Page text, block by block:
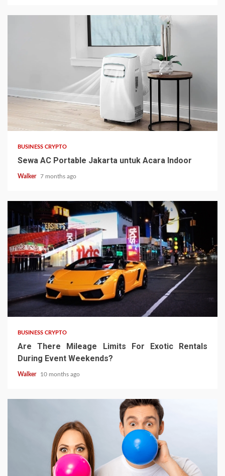
BUSINESS CRYPTO
Sewa AC Portable Jakarta untuk Acara Indoor
Walker 7 months ago
BUSINESS CRYPTO
Are There Mileage Limits For Exotic Rentals
During Event Weekends?
Walker 10 months ago